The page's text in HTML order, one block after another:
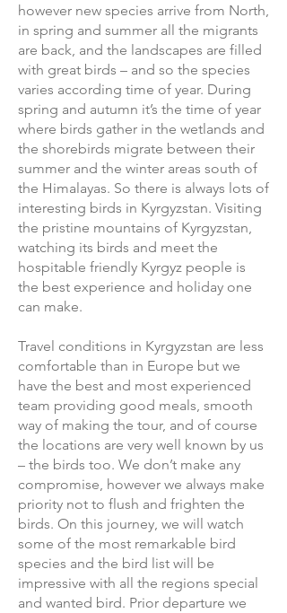
however new species arrive from North,
in spring and summer all the migrants
are back, and the landscapes are filled
with great birds – and so the species
varies according time of year. During
spring and autumn it’s the time of year
where birds gather in the wetlands and
the shorebirds migrate between their
summer and the winter areas south of
the Himalayas. So there is always lots of
interesting birds in Kyrgyzstan. Visiting
the pristine mountains of Kyrgyzstan,
watching its birds and meet the
hospitable friendly Kyrgyz people is
the best experience and holiday one
can make.
Travel conditions in Kyrgyzstan are less
comfortable than in Europe but we
have the best and most experienced
team providing good meals, smooth
way of making the tour, and of course
the locations are very well known by us
– the birds too. We don’t make any
compromise, however we always make
priority not to flush and frighten the
birds. On this journey, we will watch
some of the most remarkable bird
species and the bird list will be
impressive with all the regions special
and wanted bird. Prior departure we